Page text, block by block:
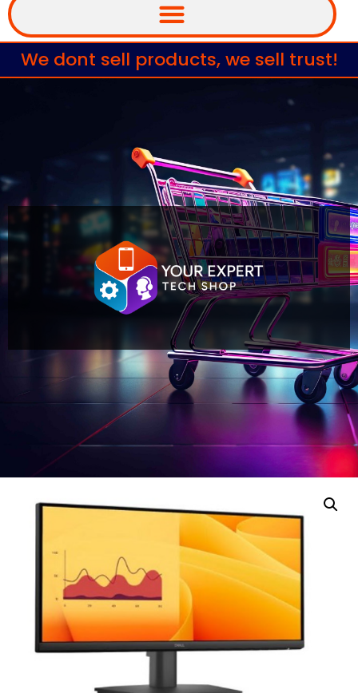
We dont sell products, we sell trust!